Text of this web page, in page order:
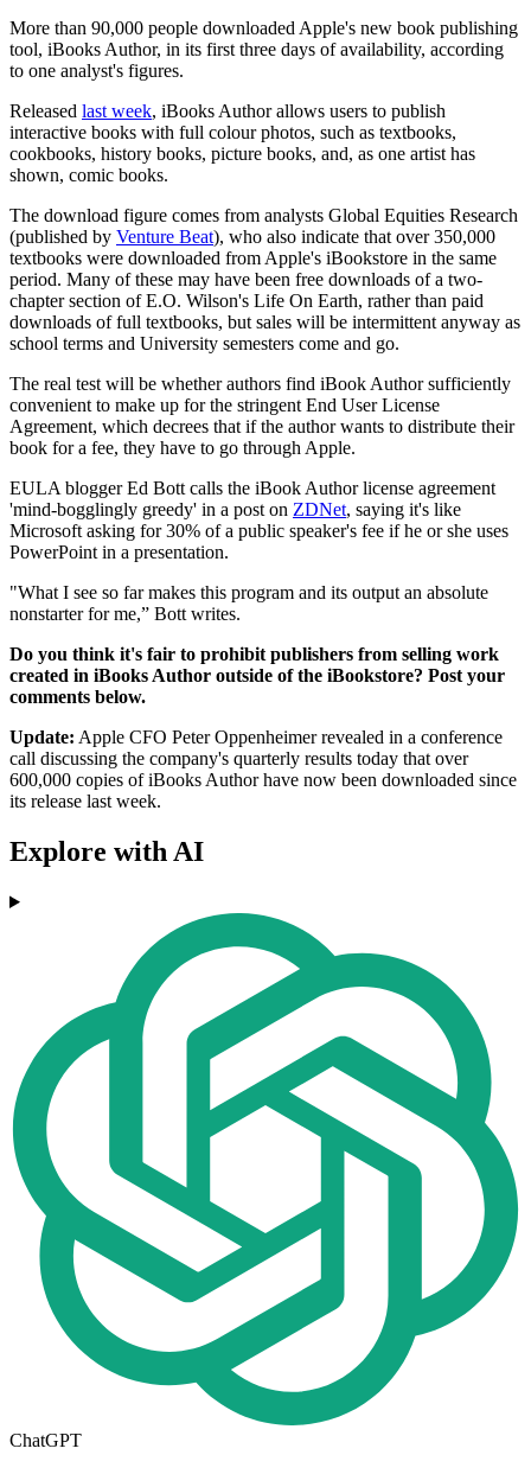
More than 90,000 people downloaded Apple's new book publishing
tool, iBooks Author, in its first three days of availability, according
to one analyst's figures.
Released last week, iBooks Author allows users to publish
interactive books with full colour photos, such as textbooks,
cookbooks, history books, picture books, and, as one artist has
shown, comic books.
The download figure comes from analysts Global Equities Research
(published by Venture Beat), who also indicate that over 350,000
textbooks were downloaded from Apple's iBookstore in the same
period. Many of these may have been free downloads of a two-
chapter section of E.O. Wilson's Life On Earth, rather than paid
downloads of full textbooks, but sales will be intermittent anyway as
school terms and University semesters come and go.
The real test will be whether authors find iBook Author sufficiently
convenient to make up for the stringent End User License
Agreement, which decrees that if the author wants to distribute their
book for a fee, they have to go through Apple.
EULA blogger Ed Bott calls the iBook Author license agreement
'mind-bogglingly greedy' in a post on ZDNet, saying it's like
Microsoft asking for 30% of a public speaker's fee if he or she uses
PowerPoint in a presentation.
"What I see so far makes this program and its output an absolute
nonstarter for me,” Bott writes.
Do you think it's fair to prohibit publishers from selling work
created in iBooks Author outside of the iBookstore? Post your
comments below.
Update: Apple CFO Peter Oppenheimer revealed in a conference
call discussing the company's quarterly results today that over
600,000 copies of iBooks Author have now been downloaded since
its release last week.
Explore with AI
ChatGPT